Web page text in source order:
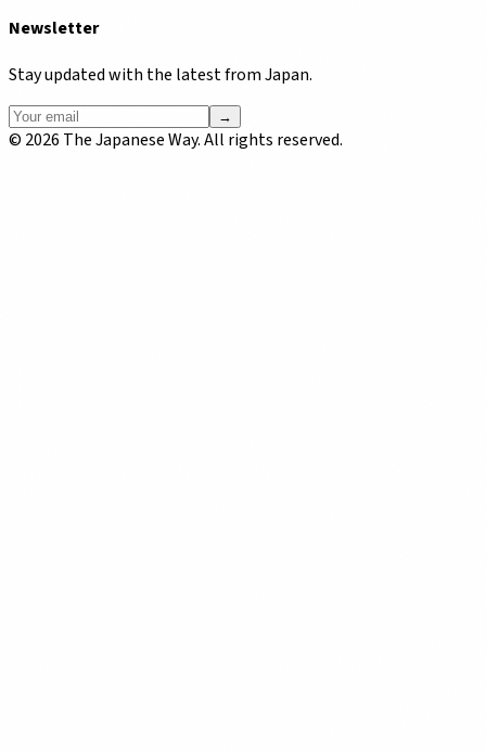
Newsletter
Stay updated with the latest from Japan.
→
© 2026 The Japanese Way. All rights reserved.